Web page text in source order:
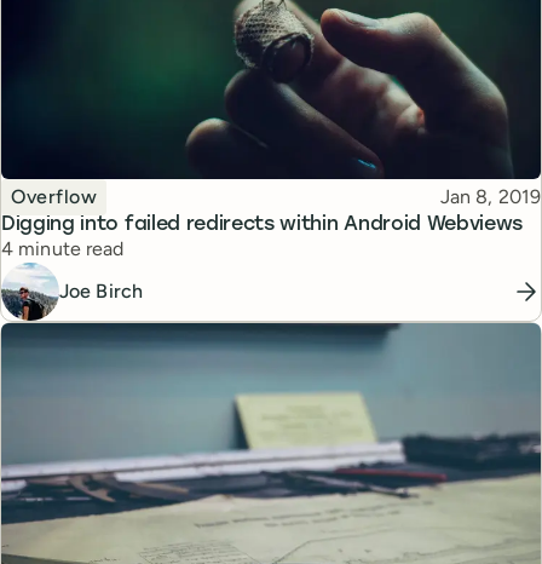
Digging into failed redirects within Android Webviews
Topic
Overflow Published
Jan 8, 2019
Reading time
4 minute read
Joe Birch